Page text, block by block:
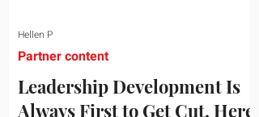
Leadership Development Is
Always First to Get Cut. Here
Partner content
Hellen P